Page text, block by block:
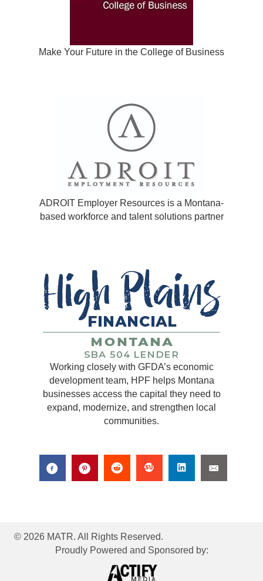
Make Your Future in the College of Business
ADROIT Employer Resources is a Montana-
based workforce and talent solutions partner
Working closely with GFDA’s economic
development team, HPF helps Montana
businesses access the capital they need to
expand, modernize, and strengthen local
communities.
© 2026 MATR. All Rights Reserved.
Proudly Powered and Sponsored by: